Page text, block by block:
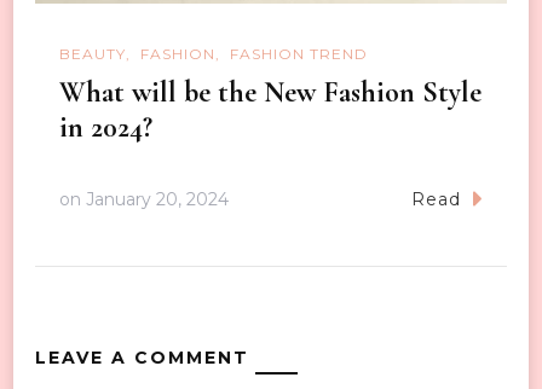
BEAUTY FASHION FASHION TREND
What will be the New Fashion Style
in 2024?
on January 20, 2024 Read
LEAVE A COMMENT